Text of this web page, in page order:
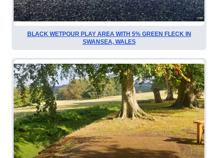
BLACK WETPOUR PLAY AREA WITH 5% GREEN FLECK IN
SWANSEA, WALES